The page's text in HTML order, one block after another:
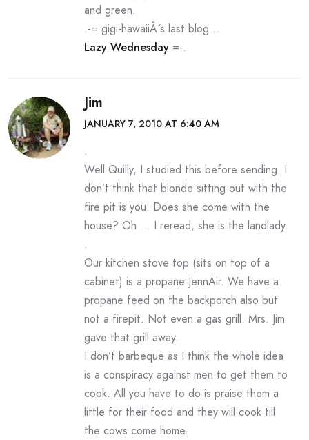
and green.
.-= gigi-hawaiiÂ´s last blog ..
Lazy Wednesday =-.
Jim
JANUARY 7, 2010 AT 6:40 AM
.
Well Quilly, I studied this before sending. I
don’t think that blonde sitting out with the
fire pit is you. Does she come with the
house? Oh … I reread, she is the landlady.
.
Our kitchen stove top (sits on top of a
cabinet) is a propane JennAir. We have a
propane feed on the backporch also but
not a firepit. Not even a gas grill. Mrs. Jim
gave that grill away.
I don’t barbeque as I think the whole idea
is a conspiracy against men to get them to
cook. All you have to do is praise them a
little for their food and they will cook till
the cows come home.